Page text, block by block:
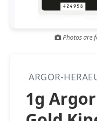
Gold and silver’s
Central banksPhotos are
ARGOR-
1g